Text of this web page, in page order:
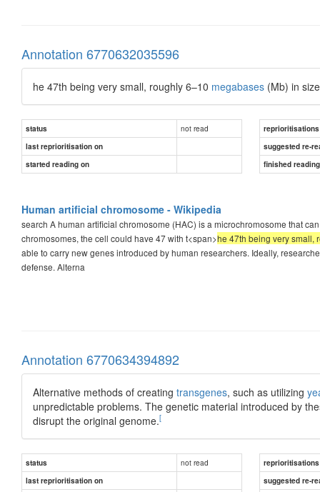
Annotation 6770632035596
he 47th being very small, roughly 6–10 megabases (Mb) in
status not read
reprioritisations
last reprioritisation on
suggested re-
started reading on
finished
Human artificial chromosome - Wikipedia
search A human artificial chromosome (HAC) is a microchromosome that
chromosomes, the cell could have 47 with t<span>he 47th being very small,
able to carry new genes introduced by human researchers. Ideally,
defense. Alterna
Annotation 6770634394892
Alternative methods of creating transgenes, such as utilizing
unpredictable problems. The genetic material introduced by
disrupt the original genome.[
status not read
reprioritisations
last reprioritisation on
suggested re-